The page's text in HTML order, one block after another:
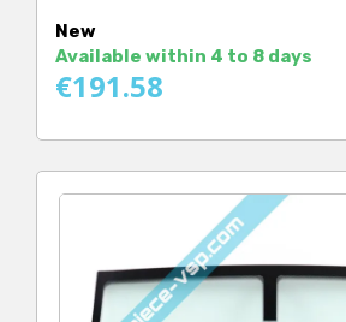
New
Available within 4 to 8 days
€191.58